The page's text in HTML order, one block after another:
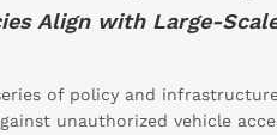
Align with Large-
of policy and
unauthorized vehicle